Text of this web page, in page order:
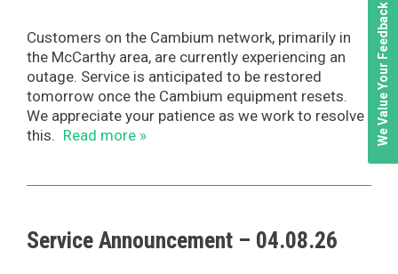
Customers on the Cambium network, primarily in
the McCarthy area, are currently experiencing an
outage. Service is anticipated to be restored
tomorrow once the Cambium equipment resets.
We appreciate your patience as we work to resolve
this. Read more »
Service Announcement – 04.08.26
We Value Your Feedback